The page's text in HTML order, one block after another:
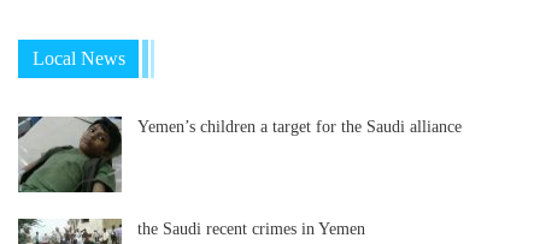
Local News
Yemen’s children a target for the Saudi alliance
the Saudi recent crimes in Yemen